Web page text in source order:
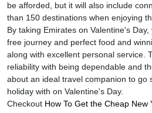
be afforded, but it will also include
than 150 destinations when enjoying
By taking Emirates on Valentine's
free journey and perfect food and
along with excellent personal service.
reliability with being dependable and
about an ideal travel companion to go
holiday with on Valentine's Day.
Checkout How To Get the Cheap New